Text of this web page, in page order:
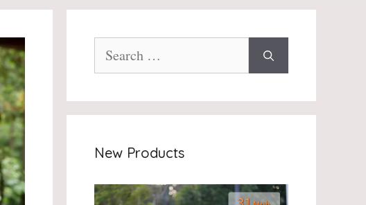
for:
New Products